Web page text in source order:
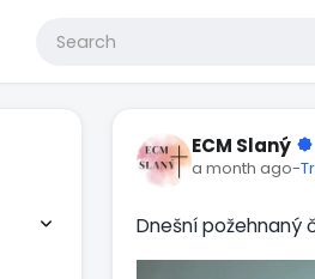
ECM Slaný
a month ago-
Dnešní požehnaný